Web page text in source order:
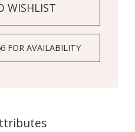
WISHLIST
FOR AVAILABILITY